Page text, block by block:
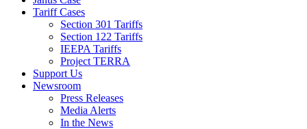
Tariff Cases
Section 301 Tariffs
Section 122 Tariffs
IEEPA Tariffs
Project TERRA
Support Us
Newsroom
Press Releases
Media Alerts
In the News